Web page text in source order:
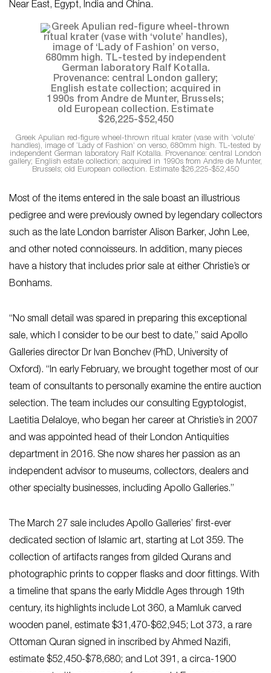
Near East, Egypt, India and China.
Greek Apulian red-figure wheel-thrown ritual krater (vase with ‘volute’
handles), image of ‘Lady of Fashion’ on verso, 680mm high. TL-tested by
independent German laboratory Ralf Kotalla. Provenance: central London
gallery; English estate collection; acquired in 1990s from Andre de Munter,
Brussels; old European collection. Estimate $26,225-$52,450
Most of the items entered in the sale boast an illustrious
pedigree and were previously owned by legendary collectors
such as the late London barrister Alison Barker, John Lee,
and other noted connoisseurs. In addition, many pieces
have a history that includes prior sale at either Christie’s or
Bonhams.
“No small detail was spared in preparing this exceptional
sale, which I consider to be our best to date,” said Apollo
Galleries director Dr Ivan Bonchev (PhD, University of
Oxford). “In early February, we brought together most of our
team of consultants to personally examine the entire auction
selection. The team includes our consulting Egyptologist,
Laetitia Delaloye, who began her career at Christie’s in 2007
and was appointed head of their London Antiquities
department in 2016. She now shares her passion as an
independent advisor to museums, collectors, dealers and
other specialty businesses, including Apollo Galleries.”
The March 27 sale includes Apollo Galleries’ first-ever
dedicated section of Islamic art, starting at Lot 359. The
collection of artifacts ranges from gilded Qurans and
photographic prints to copper flasks and door fittings. With
a timeline that spans the early Middle Ages through 19th
century, its highlights include Lot 360, a Mamluk carved
wooden panel, estimate $31,470-$62,945; Lot 373, a rare
Ottoman Quran signed in inscribed by Ahmed Nazifi,
estimate $52,450-$78,680; and Lot 391, a circa-1900